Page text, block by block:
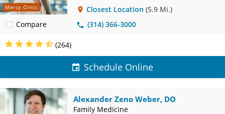
Mercy Clinic
Compare
Closest Location (5.9 Mi.)
(314) 366-3000
(264)
Schedule Online
Alexander Zeno Weber, DO
Family Medicine